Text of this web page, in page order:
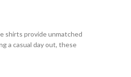
shirts provide unmatched
a casual day out, these